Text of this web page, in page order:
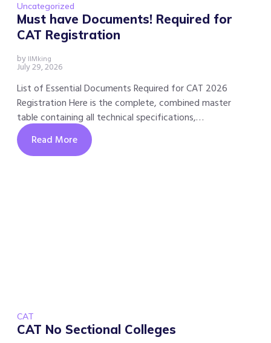
Uncategorized
Must have Documents! Required for
CAT Registration
by IIMking
July 29, 2026
List of Essential Documents Required for CAT 2026
Registration Here is the complete, combined master
table containing all technical specifications,…
Read More
CAT
CAT No Sectional Colleges